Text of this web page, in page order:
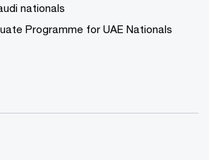
nationals
Programme for UAE Nationals